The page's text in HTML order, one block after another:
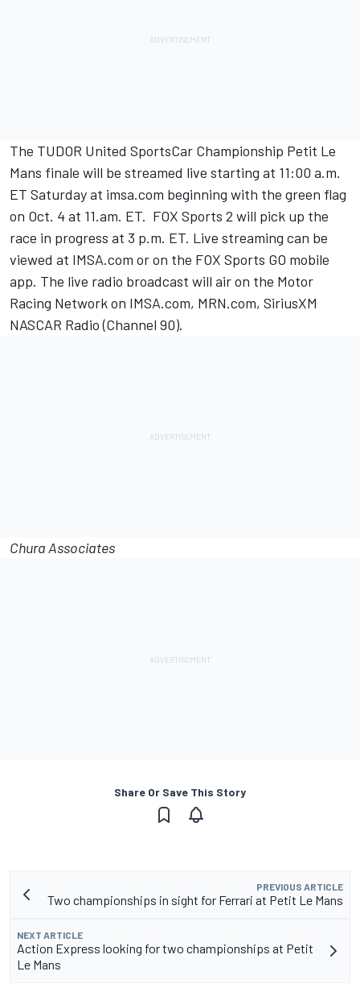
The TUDOR United SportsCar Championship Petit Le
Mans finale will be streamed live starting at 11:00 a.m.
ET Saturday at imsa.com beginning with the green flag
on Oct. 4 at 11.am. ET. FOX Sports 2 will pick up the
race in progress at 3 p.m. ET. Live streaming can be
viewed at IMSA.com or on the FOX Sports GO mobile
app. The live radio broadcast will air on the Motor
Racing Network on IMSA.com, MRN.com, SiriusXM
NASCAR Radio (Channel 90).
Chura Associates
Share Or Save This Story
PREVIOUS ARTICLE
Two championships in sight for Ferrari at Petit Le Mans
NEXT ARTICLE
Action Express looking for two championships at Petit
Le Mans